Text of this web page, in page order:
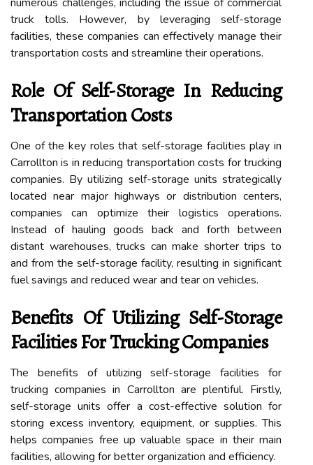
truck tolls. However, by leveraging self-storage
facilities, these companies can effectively manage their
transportation costs and streamline their operations.
Role Of Self-Storage In Reducing
Transportation Costs
One of the key roles that self-storage facilities play in
Carrollton is in reducing transportation costs for trucking
companies. By utilizing self-storage units strategically
located near major highways or distribution centers,
companies can optimize their logistics operations.
Instead of hauling goods back and forth between
distant warehouses, trucks can make shorter trips to
and from the self-storage facility, resulting in significant
fuel savings and reduced wear and tear on vehicles.
Benefits Of Utilizing Self-Storage
Facilities For Trucking Companies
The benefits of utilizing self-storage facilities for
trucking companies in Carrollton are plentiful. Firstly,
self-storage units offer a cost-effective solution for
storing excess inventory, equipment, or supplies. This
helps companies free up valuable space in their main
facilities, allowing for better organization and efficiency.